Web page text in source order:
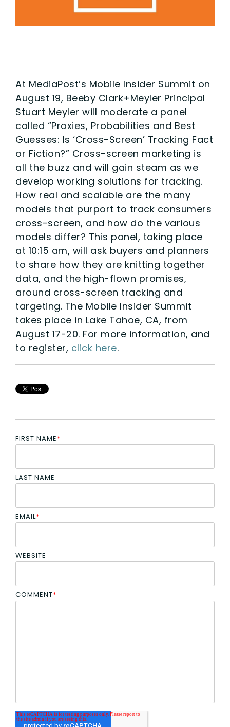
At MediaPost’s Mobile Insider Summit on
August 19, Beeby Clark+Meyler Principal
Stuart Meyler will moderate a panel
called “Proxies, Probabilities and Best
Guesses: Is ‘Cross-Screen’ Tracking Fact
or Fiction?” Cross-screen marketing is
all the buzz and will gain steam as we
develop working solutions for tracking.
How real and scalable are the many
models that purport to track consumers
cross-screen, and how do the various
models differ? This panel, taking place
at 10:15 am, will ask buyers and planners
to share how they are knitting together
data, and the high-flown promises,
around cross-screen tracking and
targeting. The Mobile Insider Summit
takes place in Lake Tahoe, CA, from
August 17-20. For more information, and
to register, click here.
FIRST NAME*
LAST NAME
EMAIL*
WEBSITE
COMMENT*